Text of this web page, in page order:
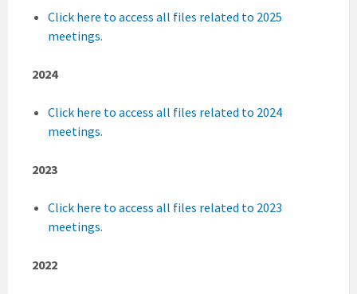
Click here to access all files related to 2025
meetings.
2024
Click here to access all files related to 2024
meetings.
2023
Click here to access all files related to 2023
meetings.
2022